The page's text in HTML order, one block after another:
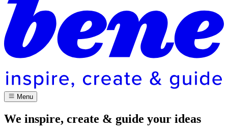
Menu
We inspire, create & guide your ideas